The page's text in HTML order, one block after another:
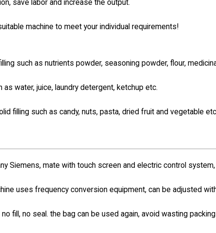
save labor and increase the output.
machine to meet your individual requirements!
such as nutrients powder, seasoning powder,flour,
water, juice, laundry detergent, ketchup etc.
filling such as candy, nuts, pasta, dried fruit and vegetable
Siemens, mate with touch screen and electric control
uses frequency conversion equipment, can be adjusted
fill, no seal. the bag can be used again, avoid wasting